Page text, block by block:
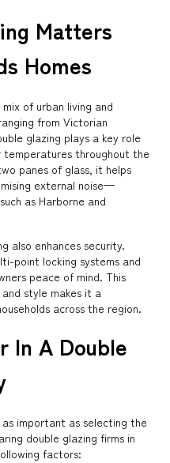
Matters
Homes
of urban living and
from Victorian
glazing plays a key role
temperatures throughout the
panes of glass, it helps
external noise—
as Harborne and
also enhances security.
point locking systems and
peace of mind. This
style makes it a
across the region.
In A Double
important as selecting the
double glazing firms in
factors: